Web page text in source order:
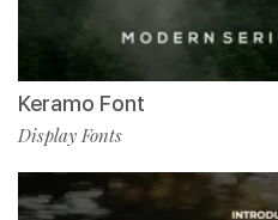
Keramo Font
Display Fonts